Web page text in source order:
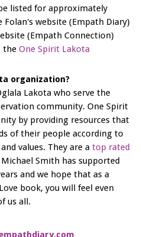
listed for approximately
Folan's website (Empath Diary)
(Empath Connection)
the One Spirit Lakota
organization?
Lakota who serve the
community. One Spirit
by providing resources that
of their people according to
values. They are a top rated
Smith has supported
and we hope that as a
book, you will feel even
us all.